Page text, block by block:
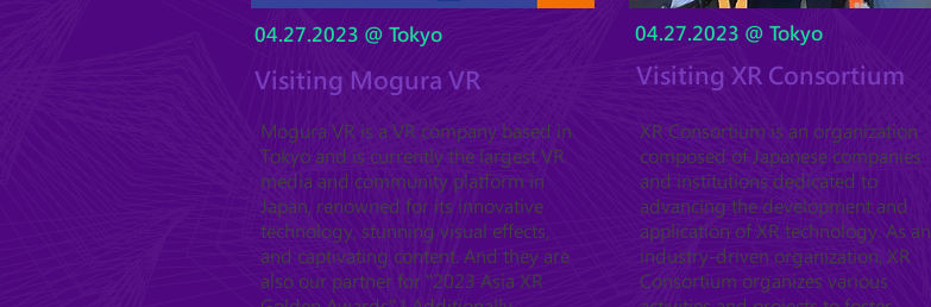
04.27.2023 @ Tokyo
Visiting Mogura VR
Mogura VR is a VR company based in
Tokyo and is currently the largest VR
media and community platform in
Japan, renowned for its innovative
technology, stunning visual effects,
and captivating content. And they are
also our partner for "2023 Asia XR
04.27.2023 @ Tokyo
Visiting XR Consortium
XR Consortium is an organization
composed of Japanese companies
and institutions dedicated to
advancing the development and
application of XR technology. As an
industry-driven organization, XR
Consortium organizes various